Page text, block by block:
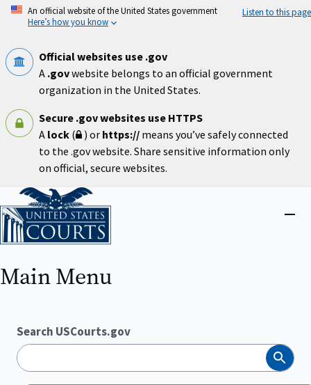
Skip
An official website of the United States government
Here’s how you know
Listen to this page
Official websites use .gov
A .govwebsite belongs to an official government
organization in the United States.
Secure .gov websites use HTTPS
A lock ( ) or https:// means you’ve safely connected
to the .gov website. Share sensitive information only
on official, secure websites.
Home
Main Menu
Search USCourts.gov
Search